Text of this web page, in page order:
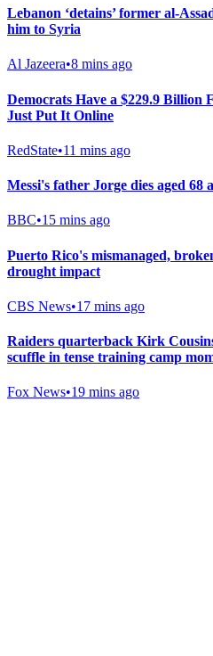
Lebanon ‘detains’ former al-
him to Syria
Al Jazeera•8 mins ago
Democrats Have a $229.9
Just Put It Online
RedState•11 mins ago
Messi's father Jorge dies aged 68
BBC•15 mins ago
Puerto Rico's mismanaged,
drought impact
CBS News•17 mins ago
Raiders quarterback Kirk
scuffle in tense training camp
Fox News•19 mins ago